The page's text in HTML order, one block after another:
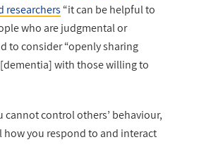
researchers “it can be helpful to
who are judgmental or
to consider “openly sharing
with those willing to
cannot control others’ behaviour,
how you respond to and interact